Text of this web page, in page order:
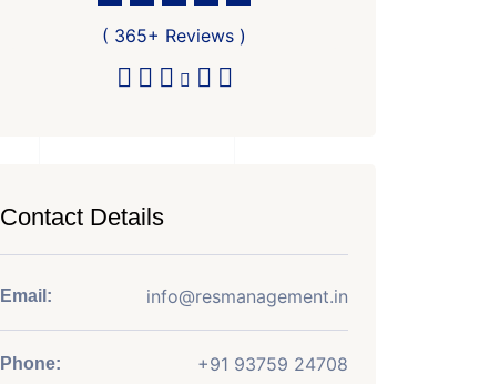
( 365+ Reviews )
Contact Details
Email: info@resmanagement.in
Phone: +91 93759 24708